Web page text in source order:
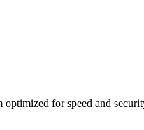
optimized for speed and